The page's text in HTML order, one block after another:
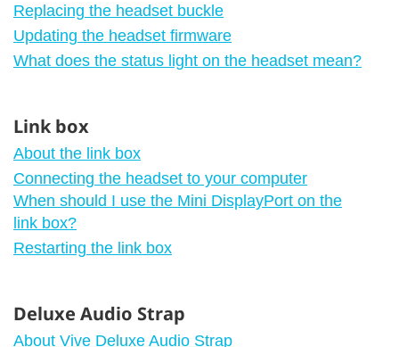
Replacing the headset buckle
Updating the headset firmware
What does the status light on the headset mean?
Link box
About the link box
Connecting the headset to your computer
When should I use the Mini DisplayPort on the
link box?
Restarting the link box
Deluxe Audio Strap
About Vive Deluxe Audio Strap